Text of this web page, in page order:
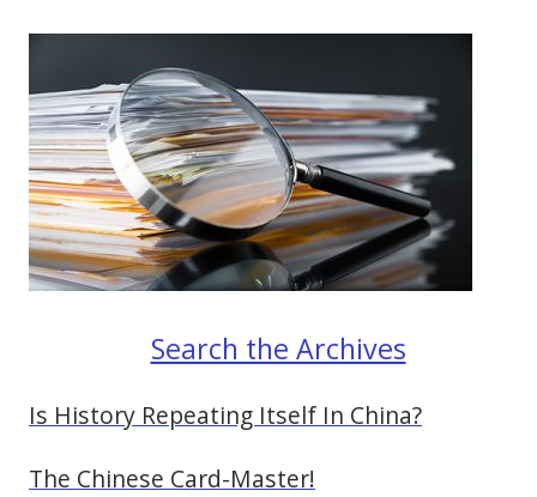
Search the Archives
Is History Repeating Itself In China?
The Chinese Card-Master!